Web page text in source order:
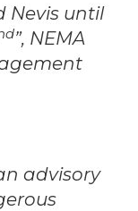
Nevis until
”, NEMA
advisory